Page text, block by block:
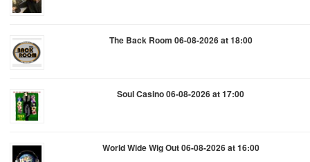
The Back Room 06-08-2026 at 18:00
Soul Casino 06-08-2026 at 17:00
World Wide Wig Out 06-08-2026 at 16:00